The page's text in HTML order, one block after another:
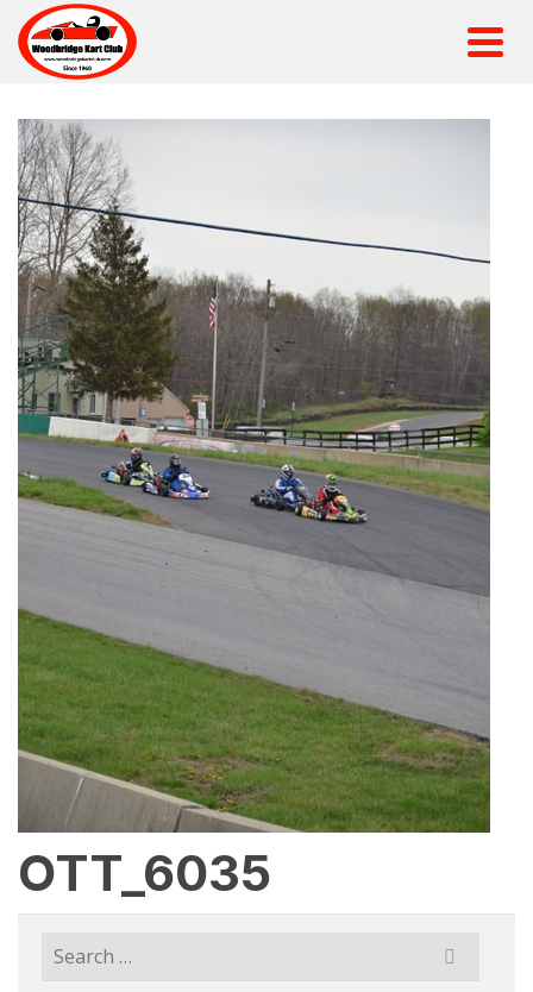
OTT_6035
Search
for: